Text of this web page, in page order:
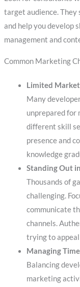
target audience.
and help you develop
management and
Common Marketing
Limited
Many
unprepared for
different skill
presence and
knowledge
Standing Out
Thousands of
challenging.
communicate
channels.
trying to
Managing
Balancing
marketing